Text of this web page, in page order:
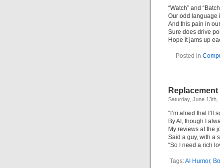
“Watch” and
Our odd language
And this pain in
Sure does drive
Hope it jams up
Posted in
Saturday, June 13th,
“I’m afraid that I’ll
By AI, though I
My reviews at the
Said a guy, with a
“So I need a rich
Tags:AI Humor,